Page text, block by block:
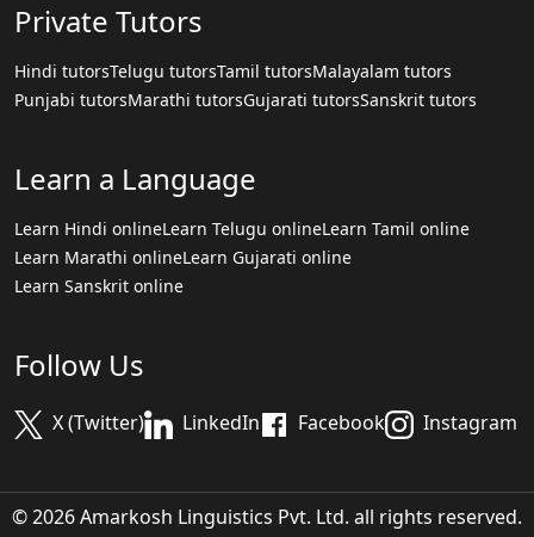
Private Tutors
Hindi tutorsTelugu tutorsTamil tutorsMalayalam tutors
Punjabi tutorsMarathi tutorsGujarati tutorsSanskrit tutors
Learn a Language
Learn Hindi onlineLearn Telugu onlineLearn Tamil online
Learn Marathi onlineLearn Gujarati online
Learn Sanskrit online
Follow Us
X (Twitter) LinkedIn Facebook Instagram
© 2026 Amarkosh Linguistics Pvt. Ltd. all rights reserved.